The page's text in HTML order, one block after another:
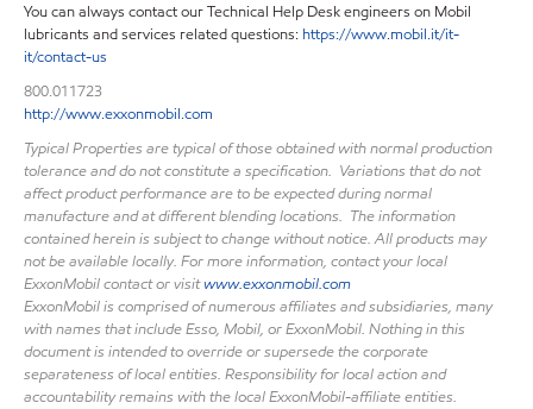
You can always contact our Technical Help Desk engineers on Mobil
lubricants and services related questions: https://www.mobil.it/it-
it/contact-us
800.011723
http://www.exxonmobil.com
Typical Properties are typical of those obtained with normal production
tolerance and do not constitute a specification. Variations that do not
affect product performance are to be expected during normal
manufacture and at different blending locations. The information
contained herein is subject to change without notice. All products may
not be available locally. For more information, contact your local
ExxonMobil contact or visitwww.exxonmobil.com
ExxonMobil is comprised of numerous affiliates and subsidiaries, many
with names that include Esso, Mobil, or ExxonMobil. Nothing in this
document is intended to override or supersede the corporate
separateness of local entities. Responsibility for local action and
accountability remains with the local ExxonMobil-affiliate entities.